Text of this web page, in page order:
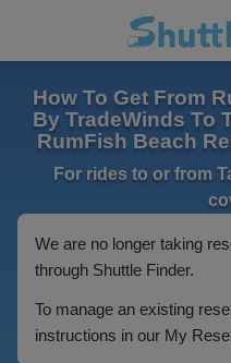
How To Get From
By TradeWinds To
RumFish Beach
For rides to or from
We are no longer taking
through Shuttle Finder.
To manage an existing
instructions in our My